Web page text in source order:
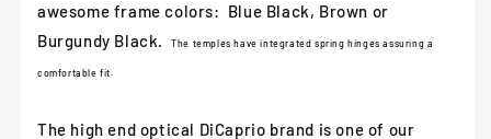
awesome frame colors: Blue Black, Brown or
Burgundy Black.The temples have integrated spring hinges assuring a
comfortable fit.
The high end optical DiCaprio brand is one of our